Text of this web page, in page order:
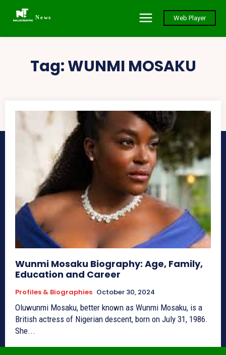
News Web Player
Tag:WUNMI MOSAKU
Wunmi Mosaku Biography: Age, Family,
Education and Career
Profiles & Biographies October 30, 2024
Oluwunmi Mosaku, better known as Wunmi Mosaku, is a
British actress of Nigerian descent, born on July 31, 1986.
She...